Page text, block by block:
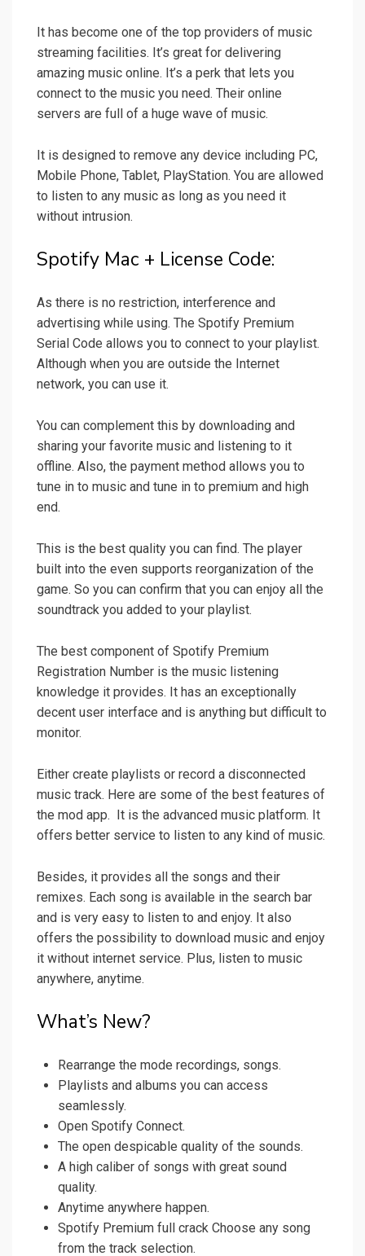
It has become one of the top providers of music
streaming facilities. It’s great for delivering
amazing music online. It’s a perk that lets you
connect to the music you need. Their online
servers are full of a huge wave of music.
It is designed to remove any device including PC,
Mobile Phone, Tablet, PlayStation. You are allowed
to listen to any music as long as you need it
without intrusion.
Spotify Mac + License Code:
As there is no restriction, interference and
advertising while using. The Spotify Premium
Serial Code allows you to connect to your playlist.
Although when you are outside the Internet
network, you can use it.
You can complement this by downloading and
sharing your favorite music and listening to it
offline. Also, the payment method allows you to
tune in to music and tune in to premium and high
end.
This is the best quality you can find. The player
built into the even supports reorganization of the
game. So you can confirm that you can enjoy all the
soundtrack you added to your playlist.
The best component of Spotify Premium
Registration Number is the music listening
knowledge it provides. It has an exceptionally
decent user interface and is anything but difficult to
monitor.
Either create playlists or record a disconnected
music track. Here are some of the best features of
the mod app. It is the advanced music platform. It
offers better service to listen to any kind of music.
Besides, it provides all the songs and their
remixes. Each song is available in the search bar
and is very easy to listen to and enjoy. It also
offers the possibility to download music and enjoy
it without internet service. Plus, listen to music
anywhere, anytime.
What’s New?
Rearrange the mode recordings, songs.
Playlists and albums you can access
seamlessly.
Open Spotify Connect.
The open despicable quality of the sounds.
A high caliber of songs with great sound
quality.
Anytime anywhere happen.
Spotify Premium full crack Choose any song
from the track selection.